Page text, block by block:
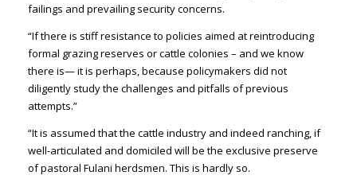
failings and prevailing security concerns.
“If there is stiff resistance to policies aimed at reintroducing
formal grazing reserves or cattle colonies – and we know
there is— it is perhaps, because policymakers did not
diligently study the challenges and pitfalls of previous
attempts.”
“It is assumed that the cattle industry and indeed ranching, if
well-articulated and domiciled will be the exclusive preserve
of pastoral Fulani herdsmen. This is hardly so.